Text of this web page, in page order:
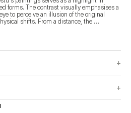
forms. The contrast visually emphasises a
to perceive an illusion of the original
shifts. From a distance, the
positioned to adapt with the irregularity
of painting, Structure Control
paintings, the push and pull between
a visual contemplation on the
+
+